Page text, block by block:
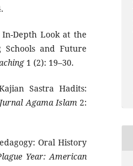
Depth Look at the
Schools and Future
1 (2): 19–30.
Sastra Hadits:
Agama Islam 2:
Oral History
Year: American